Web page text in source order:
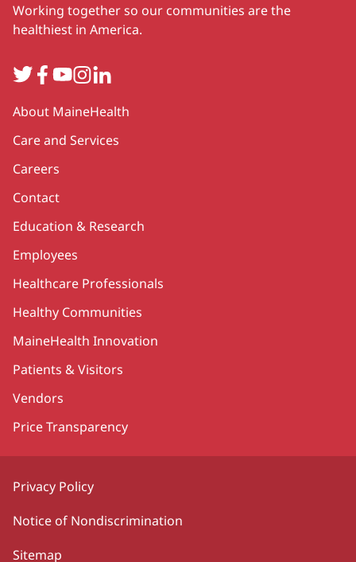
Working together so our communities are the
healthiest in America.
TwitterFacebook
YouTube
Instagram
LinkedIn
Secondary
About MaineHealth
Care and Services
Careers
Contact
Education & Research
Employees
Healthcare Professionals
Healthy Communities
MaineHealth Innovation
Patients & Visitors
Vendors
Price Transparency
Privacy Policy
Notice of Nondiscrimination
Sitemap